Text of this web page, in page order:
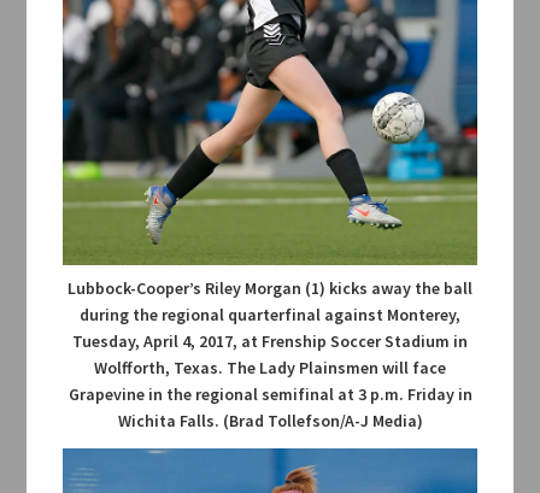
Lubbock-Cooper’s Riley Morgan (1) kicks away the ball
during the regional quarterfinal against Monterey,
Tuesday, April 4, 2017, at Frenship Soccer Stadium in
Wolfforth, Texas. The Lady Plainsmen will face
Grapevine in the regional semifinal at 3 p.m. Friday in
Wichita Falls. (Brad Tollefson/A-J Media)